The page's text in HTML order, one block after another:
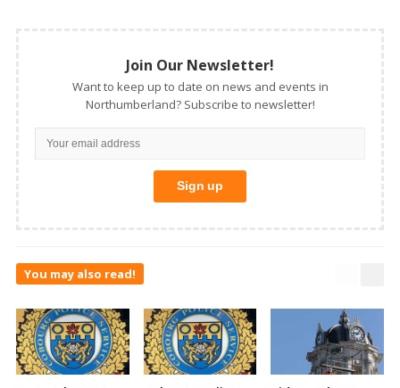
Join Our Newsletter!
Want to keep up to date on news and events in
Northumberland? Subscribe to newsletter!
You may also read!